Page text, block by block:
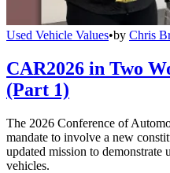
Used Vehicle Values•by Chris
CAR2026 in Two
(Part 1)
The 2026 Conference of
mandate to involve a new
updated mission to demonstrate
vehicles.